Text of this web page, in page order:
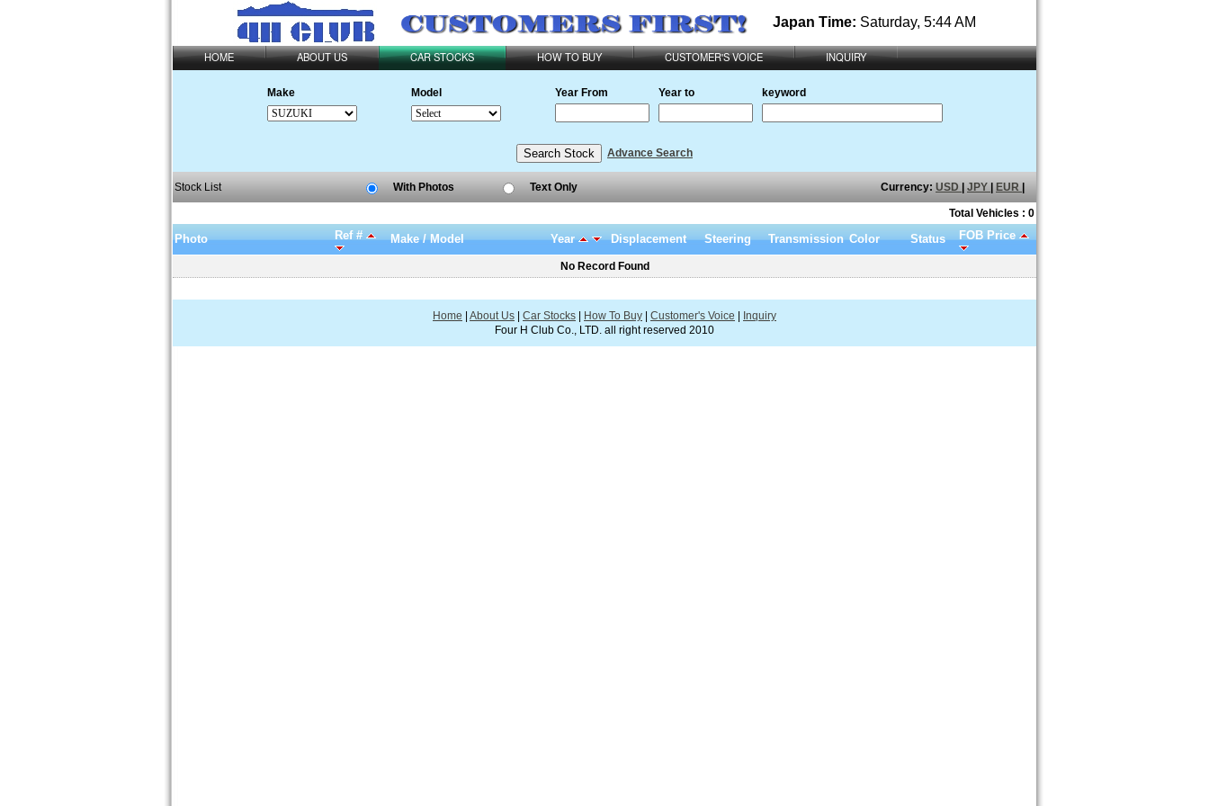
Japan Time: Saturday, 5:44 AM
HOME ABOUT US CAR STOCKS HOW TO BUY CUSTOMER'S VOICE INQUIRY
Make Model Year From Year to keyword
Advance Search
Stock List With Photos Text Only Currency: USD JPY EUR
Total Vehicles : 0
Photo Ref # Make / Model Year Displacement Steering Transmission Color Status FOB Price
No Record Found
Home About Us Car Stocks How To Buy Customer's Voice
Inquiry
Four H Club Co., LTD. all right reserved 2010